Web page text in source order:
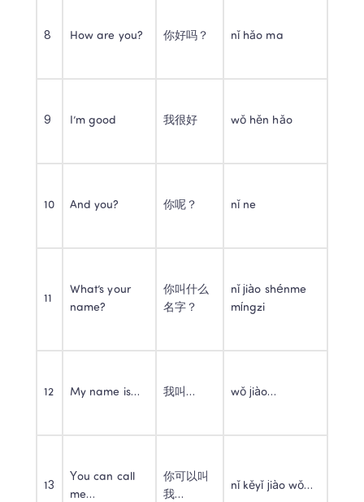
8 How are you? 你好吗？ nǐ hǎo ma
9 I’m good 我很好 wǒ hěn hǎo
10 And you? 你呢？ nǐ ne
11
What’s your
name?
你叫什么
名字？
nǐ jiào shénme
míngzi
12 My name is… 我叫… wǒ jiào…
13
You can call
me…
你可以叫
我…
nǐ kěyǐ jiào wǒ…